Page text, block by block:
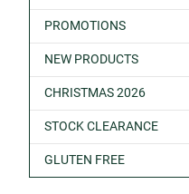
PROMOTIONS
NEW PRODUCTS
CHRISTMAS 2026
STOCK CLEARANCE
GLUTEN FREE